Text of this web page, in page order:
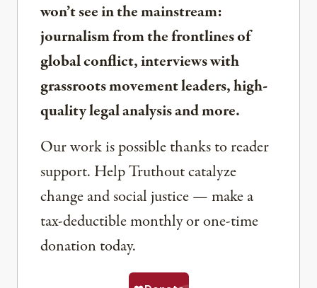
won’t see in the mainstream:
journalism from the frontlines of
global conflict, interviews with
grassroots movement leaders, high-
quality legal analysis and more.
Our work is possible thanks to reader
support. Help Truthout catalyze
change and social justice — make a
tax-deductible monthly or one-time
donation today.